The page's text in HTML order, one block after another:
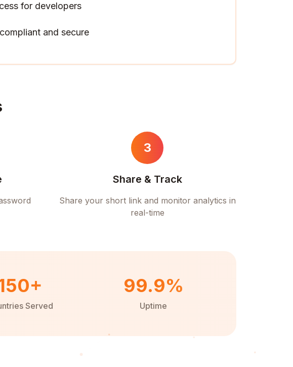
for developers
and secure
3
Share & Track
Share your short link and monitor analytics in
real-time
Served
99.9%
Uptime